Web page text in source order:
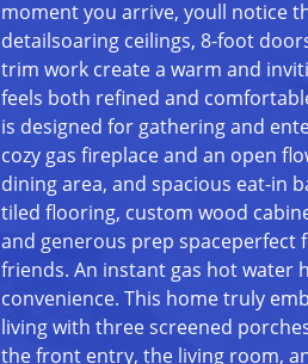
moment you arrive, youll notice
detailsoaring ceilings, 8-foot
trim work create a warm and
feels both refined and
is designed for gathering and
cozy gas fireplace and an open
dining area, and spacious eat-in
tiled flooring, custom wood
and generous prep spaceperfect
friends. An instant gas hot water
convenience. This home truly
living with three screened
the front entry, the living room,